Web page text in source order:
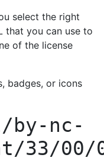
select the right
that you can use to
of the license
badges, or icons
nc-
33/00/